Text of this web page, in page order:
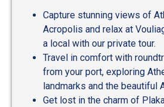
Capture stunning views of
Acropolis and relax at
a local with our private tour.
Travel in comfort with
from your port, exploring
landmarks and the beautiful
Get lost in the charm of